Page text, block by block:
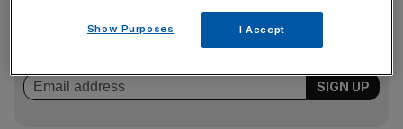
key market moves, top business and political stories, and
Show Purposes I Accept